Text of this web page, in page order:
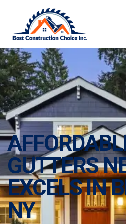
GUTTERS
EXCELS IN
NY